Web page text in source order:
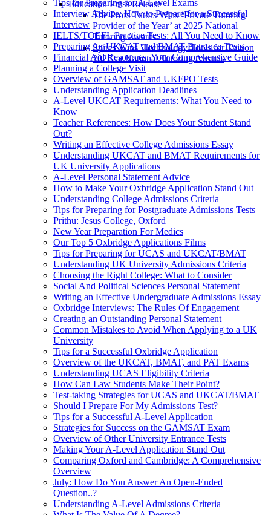
Education Press Release
The Profs Tutors Wins ‘Private Tutoring
Provider of the Year’ at 2025 National
Tutoring Awards
Spires Wins 'Technology Tools for Tuition
2025' at National Tutoring Awards
Tips for Preparing for A-Level Exams
Interview Advice: How to Prepare for a Successful
Interview
IELTS/TOEFL Practice Tests: All You Need to Know
Preparing for UKCAT and BMAT Entrance Tests
Financial Aid Resources: Your Comprehensive Guide
Planning a College Visit
Overview of GAMSAT and UKFPO Tests
Understanding Application Deadlines
A-Level UKCAT Requirements: What You Need to
Know
Teacher References: How Does Your Student Stand
Out?
Writing an Effective College Admissions Essay
Understanding UKCAT and BMAT Requirements for
UK University Applications
A-Level Personal Statement Advice
How to Make Your Oxbridge Application Stand Out
Understanding College Admissions Criteria
Tips for Preparing for Postgraduate Admissions Tests
Prithu: Jesus College, Oxford
New Year Preparation For Medics
Our Top 5 Oxbridge Applications Films
Tips for Preparing for UCAS and UKCAT/BMAT
Understanding UK University Admissions Criteria
Choosing the Right College: What to Consider
Social And Political Sciences Personal Statement
Writing an Effective Undergraduate Admissions Essay
Oxbridge Interviews: The Rules Of Engagement
Creating an Outstanding Personal Statement
Common Mistakes to Avoid When Applying to a UK
University
Tips for a Successful Oxbridge Application
Overview of the UKCAT, BMAT, and PAT Exams
Understanding UCAS Eligibility Criteria
How Can Law Students Make Their Point?
Test-taking Strategies for UCAS and UKCAT/BMAT
Should I Prepare For My Admissions Test?
Tips for a Successful A-Level Application
Strategies for Success on the GAMSAT Exam
Overview of Other University Entrance Tests
Making Your A-Level Application Stand Out
Comparing Oxford and Cambridge: A Comprehensive
Overview
July: How Do You Answer An Open-Ended
Question..?
Understanding A-Level Admissions Criteria